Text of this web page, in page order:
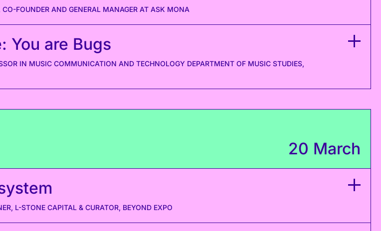
FOUNDER AND GENERAL MANAGER AT ASK MONA
You are Bugs
IN MUSIC COMMUNICATION AND TECHNOLOGY DEPARTMENT OF MUSIC STUDIES,
20 March
L-STONE CAPITAL & CURATOR, BEYOND EXPO